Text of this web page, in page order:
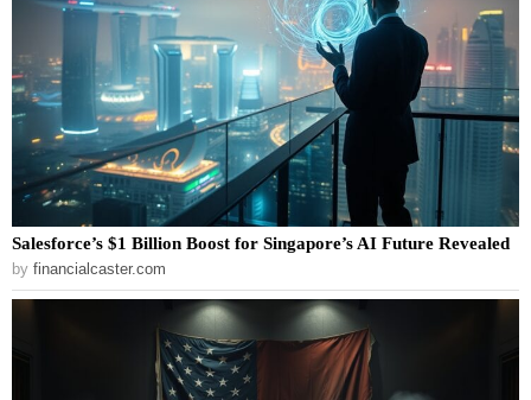
Salesforce’s $1 Billion Boost for Singapore’s AI Future Revealed
by financialcaster.com